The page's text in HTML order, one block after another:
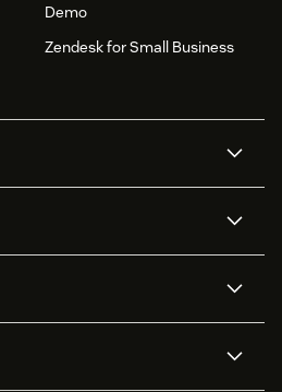
Demo
Zendesk for Small Business
Voice